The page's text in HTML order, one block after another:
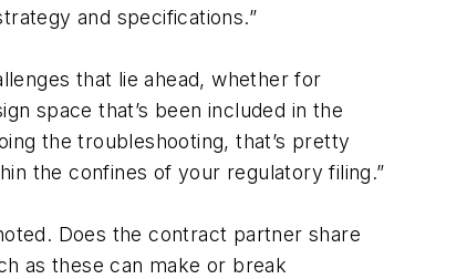
and specifications.”
that lie ahead, whether for
space that’s been included in the
the troubleshooting, that’s pretty
the confines of your regulatory filing.”
Does the contract partner share
as these can make or break